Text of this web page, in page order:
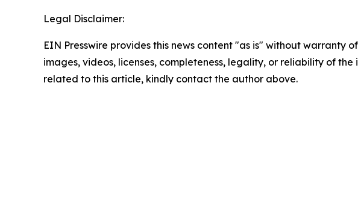
Legal Disclaimer:
EIN Presswire provides this news content "as is" without
images, videos, licenses, completeness, legality, or reliability of
related to this article, kindly contact the author above.